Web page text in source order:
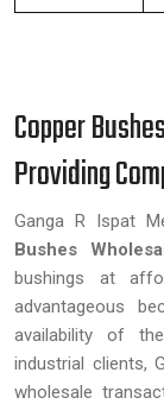
Copper
Providing
Ganga R Ispat
Bushes
bushings at
advantageous
availability of
industrial clients,
wholesale